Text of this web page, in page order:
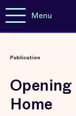
Menu
Publication
Home